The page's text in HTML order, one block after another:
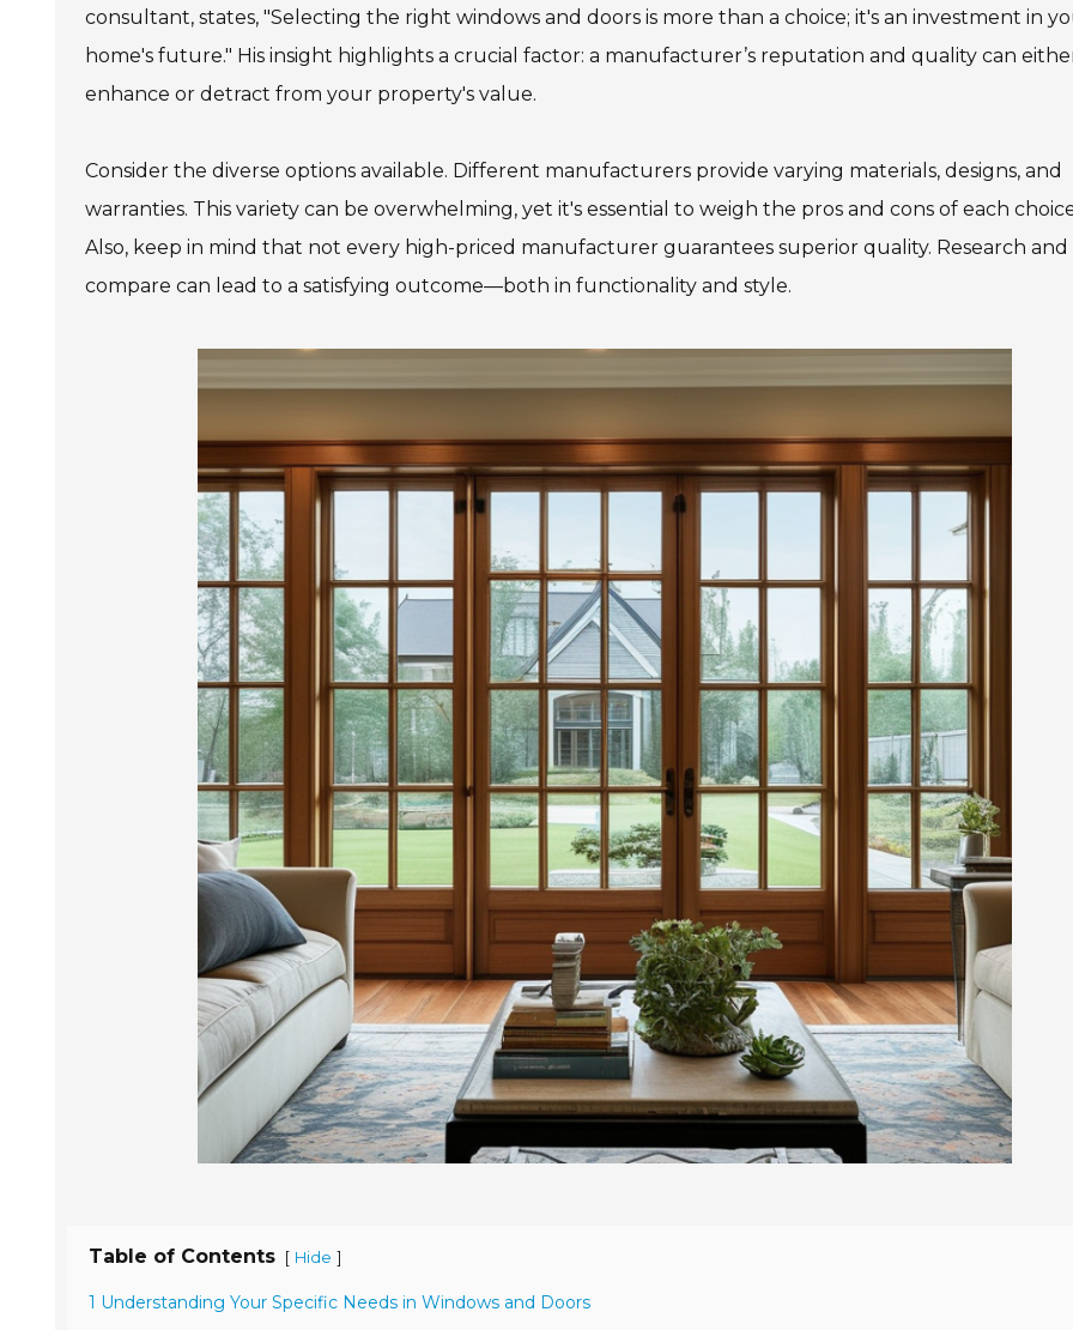
consultant, states, "Selecting the right windows and doors is more than a choice; it's an investment in
home's future." His insight highlights a crucial factor: a manufacturer’s reputation and quality can
enhance or detract from your property's value.
Consider the diverse options available. Different manufacturers provide varying materials, designs, and
warranties. This variety can be overwhelming, yet it's essential to weigh the pros and cons of each
Also, keep in mind that not every high-priced manufacturer guarantees superior quality. Research and
compare can lead to a satisfying outcome—both in functionality and style.
Table of Contents [ Hide ]
1 Understanding Your Specific Needs in Windows and Doors